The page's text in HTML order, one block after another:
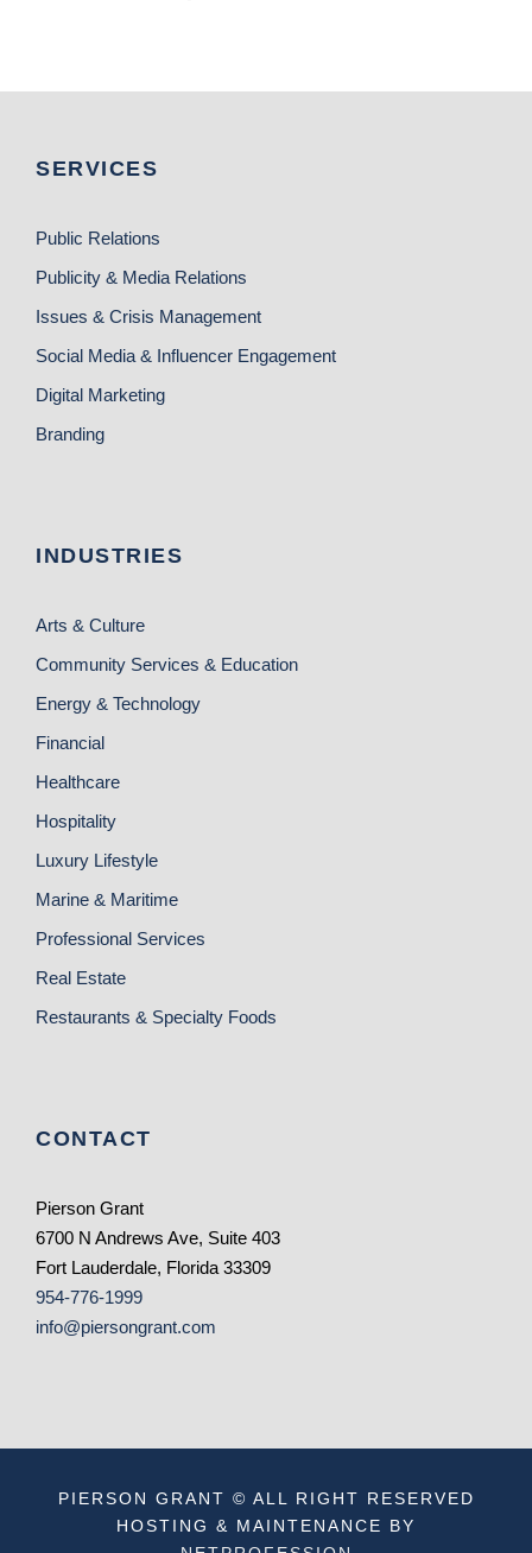
SERVICES
Public Relations
Publicity & Media Relations
Issues & Crisis Management
Social Media & Influencer Engagement
Digital Marketing
Branding
INDUSTRIES
Arts & Culture
Community Services & Education
Energy & Technology
Financial
Healthcare
Hospitality
Luxury Lifestyle
Marine & Maritime
Professional Services
Real Estate
Restaurants & Specialty Foods
CONTACT
Pierson Grant
6700 N Andrews Ave, Suite 403
Fort Lauderdale, Florida 33309
954-776-1999
info@piersongrant.com
PIERSON GRANT © ALL RIGHT RESERVED
HOSTING & MAINTENANCE BY